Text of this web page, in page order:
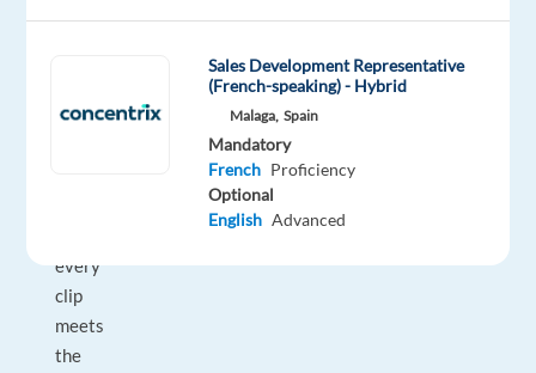
you
of
every
clip
meets
the
Sales Development Representative
(French-speaking) - Hybrid
Malaga, Spain
Mandatory
French Proficiency
Optional
English Advanced